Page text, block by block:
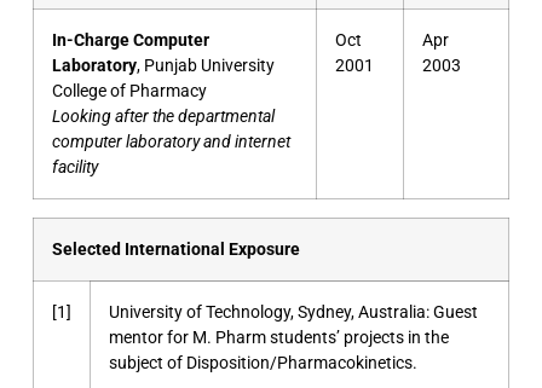
In-Charge Computer
Laboratory, Punjab University
College of Pharmacy
Looking after the departmental
computer laboratory and internet
facility
Oct
2001
Apr
2003
Selected International Exposure
[1]
University of Technology, Sydney, Australia: Guest
mentor for M. Pharm students’ projects in the
subject of Disposition/Pharmacokinetics.